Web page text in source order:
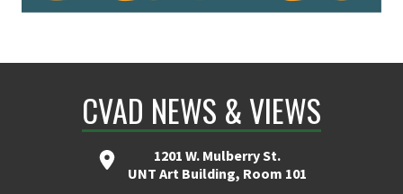
CVAD NEWS & VIEWS
1201 W. Mulberry St.
UNT Art Building, Room 101